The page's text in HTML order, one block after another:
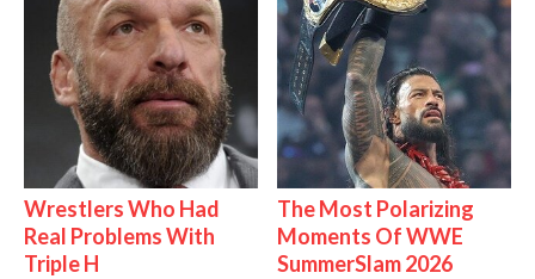
Wrestlers Who Had
Real Problems With
Triple H
The Most Polarizing
Moments Of WWE
SummerSlam 2026